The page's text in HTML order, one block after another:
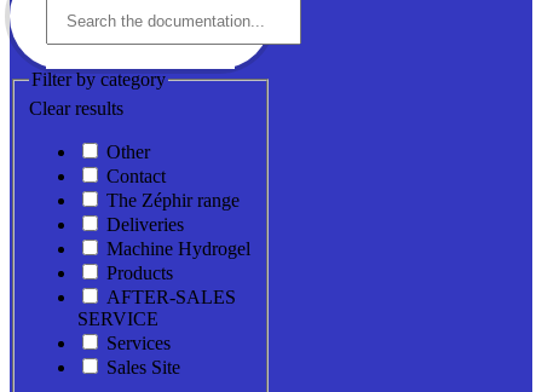
Filter by category
Clear results
Other
Contact
The Zéphir range
Deliveries
Machine Hydrogel
Products
AFTER-SALES
SERVICE
Services
Sales Site